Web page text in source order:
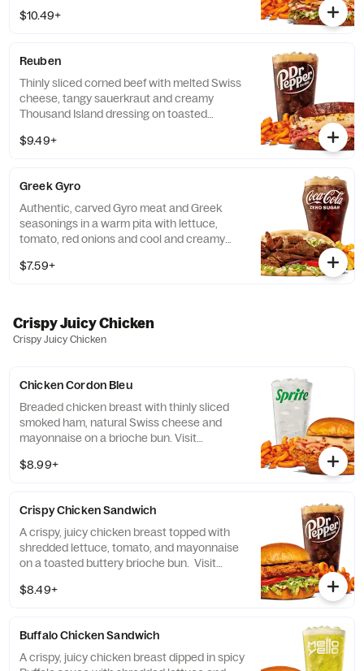
Visit arbys.com for nutritional and allergen
$10.49+
Reuben
Thinly sliced corned beef with melted Swiss
cheese, tangy sauerkraut and creamy
Thousand Island dressing on toasted
nutritional and allergen information.
$9.49+
Greek Gyro
Authentic, carved Gyro meat and Greek
seasonings in a warm pita with lettuce,
tomato, red onions and cool and creamy
and allergen information.
$7.59+
Crispy Juicy Chicken
Crispy Juicy Chicken
Chicken Cordon Bleu
Breaded chicken breast with thinly sliced
smoked ham, natural Swiss cheese and
mayonnaise on a brioche bun​. Visit
information.
$8.99+
Crispy Chicken Sandwich
A crispy, juicy chicken breast topped with
shredded lettuce, tomato, and mayonnaise
on a toasted buttery brioche bun. Visit
information.
$8.49+
Buffalo Chicken Sandwich
A crispy, juicy chicken breast dipped in spicy